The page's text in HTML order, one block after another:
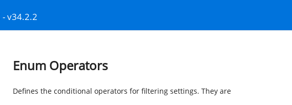
- v34.2.2
Enum Operators
Defines the conditional operators for filtering settings. They are